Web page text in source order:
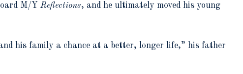
M/Y Reflections, and he ultimately moved his young
his family a chance at a better, longer life,” his father